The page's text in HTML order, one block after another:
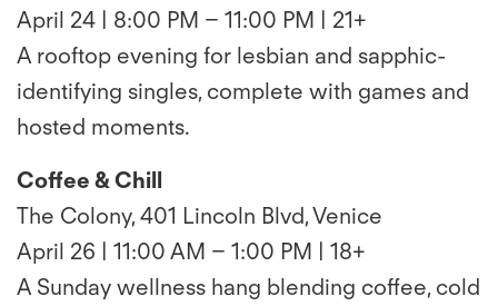
April 24 | 8:00 PM – 11:00 PM | 21+
A rooftop evening for lesbian and sapphic-
identifying singles, complete with games and
hosted moments.
Coffee & Chill
The Colony, 401 Lincoln Blvd, Venice
April 26 | 11:00 AM – 1:00 PM | 18+
A Sunday wellness hang blending coffee, cold